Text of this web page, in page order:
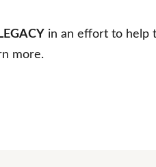
in an effort to help
more.